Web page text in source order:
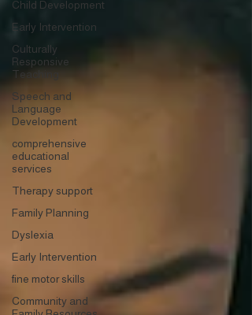
Child Development
Early Intervention
Culturally
Responsive
Teaching
Speech and
Language
Development
comprehensive
educational
services
Therapy support
Family Planning
Dyslexia
Early Intervention
fine motor skills
Community and